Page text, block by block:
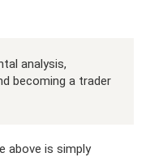
analysis,
becoming a trader
above is simply